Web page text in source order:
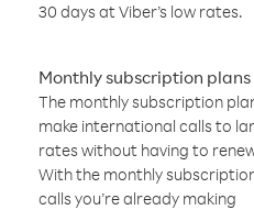
30 days at Viber’s low rates.
Monthly subscription plans
The monthly subscription
make international calls to
rates without having to
With the monthly
calls you’re already making